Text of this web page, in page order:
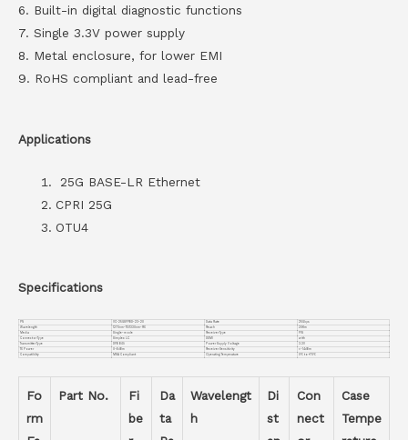
6. Built-in digital diagnostic functions
7. Single 3.3V power supply
8. Metal enclosure, for lower EMI
9. RoHS compliant and lead-free
Applications
25G BASE-LR Ethernet
CPRI 25G
OTU4
Specifications
VC-25GSFPBD-23-20 Data Rate
25Gbps
Wavelength
1270nm-TX/1330nm-RX Reach
20Km
Media
Single-mode Receiver Type
Connector Type
Simplex LC DDMI
with
Transmitter Type
Power Supply Voltage
3.3V
TX Power
0~6dBm Receiver Sensitivity
<-14dBm
Compatiblity
MSA Compliant Operating Temperature 0℃ to +70℃
Fo
rm
Part No.
Fi
be
Da
ta
Wavelengt
h
Di
st
Con
nect
Case
Tempe